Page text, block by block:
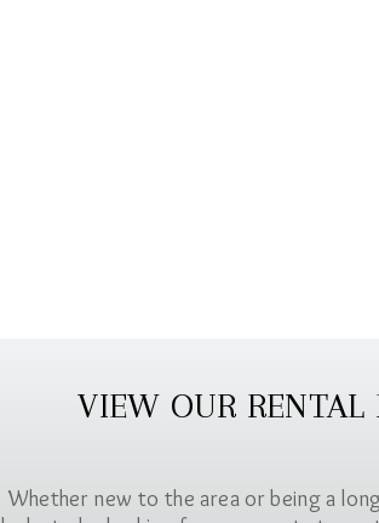
VIEW OUR RENTAL
Whether new to the area or being a